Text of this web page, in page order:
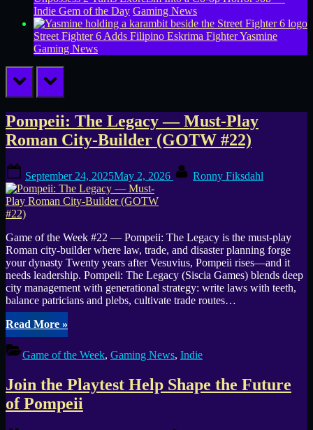
Indie Gem of the Day Gaming News
Street Fighter 6 Adds Filipino Eskrima Fighter Yasmine
Gaming News
prev next
Tag:
Siscia
Games
Pompeii: The Legacy — Must-Play
Roman City-Builder (GOTW #22)
on
September 24, 2025May 2, 2026 Ronny Fiksdahl
Game of the Week #22 — Pompeii: The Legacy is the must-play
Roman city-builder where law, trade, and disaster planning forge
your dynasty Twenty years after Vesuvius, Pompeii rises—and it
needs leadership. Pompeii: The Legacy (Siscia Games) blends deep
city management with generational strategy: write laws with teeth,
balance patricians and plebs, cultivate trade routes…
Read More“Pompeii:
The
Legacy
—
Play
Roman
City-
»
Game of the Week, Gaming News, Indie
Join the Playtest Help Shape the Future
of Pompeii